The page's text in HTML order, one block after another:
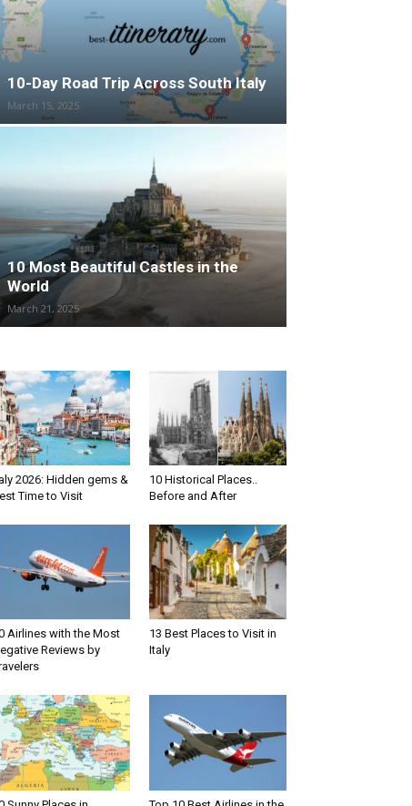
10-Day Road Trip Across South Italy
March 15, 2025
10 Most Beautiful Castles in the
World
March 21, 2025
2026: Hidden gems &
Time to Visit
10 Historical Places..
Before and After
Airlines with the Most
Reviews by
13 Best Places to Visit in
Italy